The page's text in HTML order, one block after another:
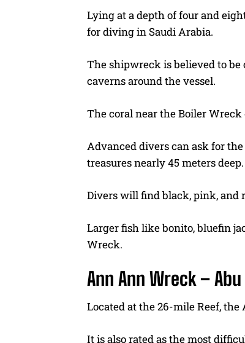
Lying at a depth of four and
for diving in Saudi Arabia.
The shipwreck is believed to be
caverns around the vessel.
The coral near the Boiler
Advanced divers can ask for
treasures nearly 45 meters deep.
Divers will find black, pink, and
Larger fish like bonito, bluefin
Wreck.
Ann Ann Wreck –
Located at the 26-mile Reef,
It is also rated as the most